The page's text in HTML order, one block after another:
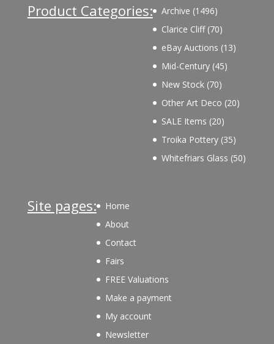
Product Categories: Archive 14961496
products
Clarice Cliff 7070
products
eBay Auctions 1313
Mid-Century 4545
New Stock 7070
products
Other Art Deco 2020
SALE Items 2020
products
Troika Pottery 3535
products
Whitefriars Glass 5050
Site pages:
Home
About
Contact
Fairs
FREE Valuations
Make a payment
My account
Newsletter